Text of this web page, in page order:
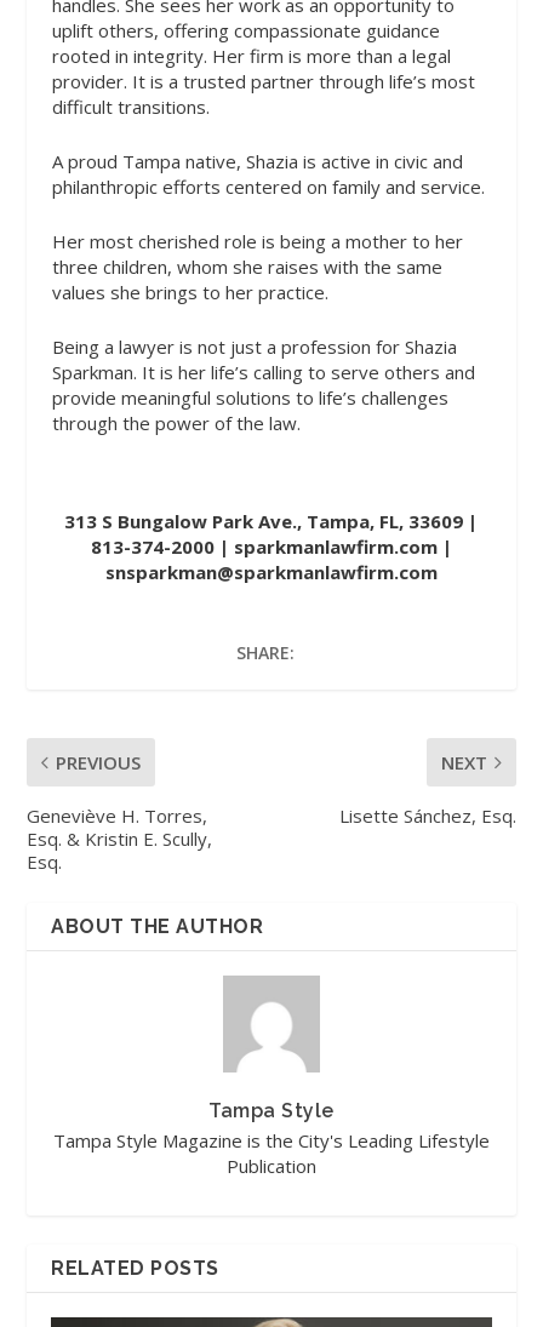
handles. She sees her work as an opportunity to
uplift others, offering compassionate guidance
rooted in integrity. Her firm is more than a legal
provider. It is a trusted partner through life’s most
difficult transitions.
A proud Tampa native, Shazia is active in civic and
philanthropic efforts centered on family and service.
Her most cherished role is being a mother to her
three children, whom she raises with the same
values she brings to her practice.
Being a lawyer is not just a profession for Shazia
Sparkman. It is her life’s calling to serve others and
provide meaningful solutions to life’s challenges
through the power of the law.
313 S Bungalow Park Ave., Tampa, FL, 33609 |
813-374-2000 | sparkmanlawfirm.com|
snsparkman@sparkmanlawfirm.com
SHARE:
PREVIOUS
Geneviève H. Torres,
Esq. & Kristin E. Scully,
Esq.
NEXT
Lisette Sánchez, Esq.
ABOUT THE AUTHOR
Tampa Style
Tampa Style Magazine is the City's Leading Lifestyle
Publication
RELATED POSTS